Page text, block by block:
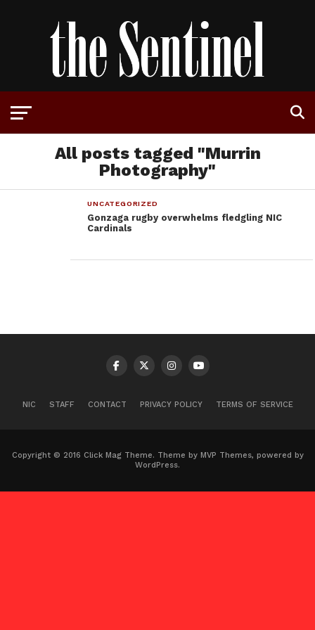
All posts tagged "Murrin
Photography"
UNCATEGORIZED
Gonzaga rugby overwhelms fledgling NIC
Cardinals
NIC STAFF CONTACT PRIVACY POLICY TERMS OF SERVICE
Copyright © 2016 Click Mag Theme. Theme by MVP Themes, powered by
WordPress.